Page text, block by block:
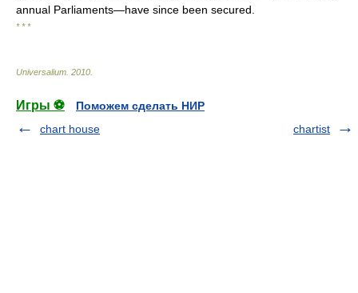
annual Parliaments—have since been secured.
* * *
Universalium 2010
Игры ⚽
Поможем сделать НИР
chart house
chartist